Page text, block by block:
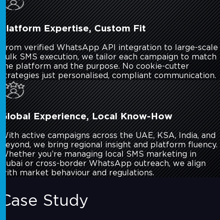
Platform Expertise, Custom Fit
From verified WhatsApp API integration to large-scale
bulk SMS execution, we tailor each campaign to match
the platform and the purpose. No cookie-cutter
strategies just personalised, compliant communication.
Global Experience, Local Know-How
With active campaigns across the UAE, KSA, India, and
beyond, we bring regional insight and platform fluency.
Whether you’re managing local SMS marketing in
Dubai or cross-border WhatsApp outreach, we align
with market behaviour and regulations.
Case Study